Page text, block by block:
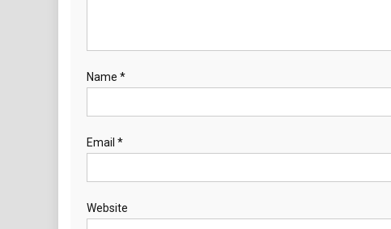
Name *
Email *
Website